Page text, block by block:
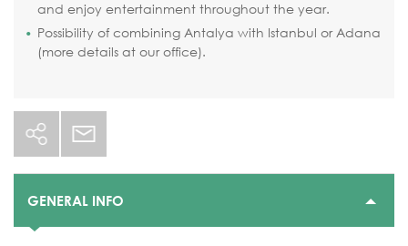
and enjoy entertainment throughout the year.
Possibility of combining Antalya with Istanbul or Adana
(more details at our office).
GENERAL INFO